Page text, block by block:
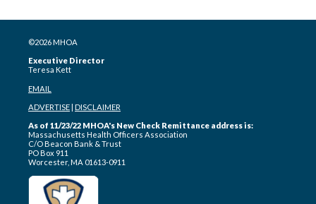
©2026 MHOA
Executive Director
Teresa Kett
EMAIL
ADVERTISE DISCLAIMER
As of 11/23/22 MHOA's New Check Remittance address is:
Massachusetts Health Officers Association
C/O Beacon Bank & Trust
PO Box 911
Worcester, MA 01613-0911